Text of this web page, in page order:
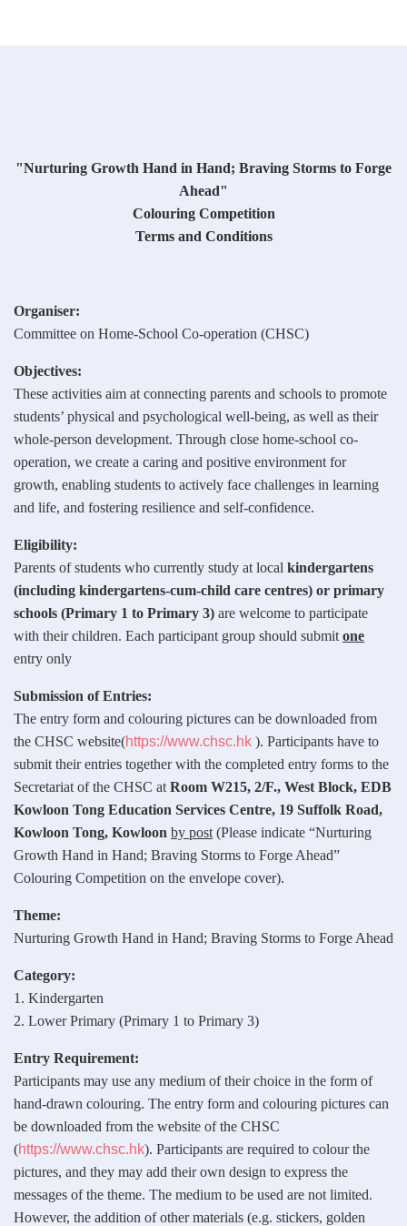
"Nurturing Growth Hand in Hand; Braving Storms to Forge
Ahead"
Colouring Competition
Terms and Conditions
Organiser:
Committee on Home-School Co-operation (CHSC)
Objectives:
These activities aim at connecting parents and schools to promote
students’ physical and psychological well-being, as well as their
whole-person development. Through close home-school co-
operation, we create a caring and positive environment for
growth, enabling students to actively face challenges in learning
and life, and fostering resilience and self-confidence.
Eligibility:
Parents of students who currently study at local kindergartens
(including kindergartens-cum-child care centres) or primary
schools (Primary 1 to Primary 3) are welcome to participate
with their children. Each participant group should submit one
entry only
Submission of Entries:
The entry form and colouring pictures can be downloaded from
the CHSC website(https://www.chsc.hk ). Participants have to
submit their entries together with the completed entry forms to the
Secretariat of the CHSC at Room W215, 2/F., West Block, EDB
Kowloon Tong Education Services Centre, 19 Suffolk Road,
Kowloon Tong, Kowloon by post (Please indicate “Nurturing
Growth Hand in Hand; Braving Storms to Forge Ahead”
Colouring Competition on the envelope cover).
Theme:
Nurturing Growth Hand in Hand; Braving Storms to Forge Ahead
Category:
1. Kindergarten
2. Lower Primary (Primary 1 to Primary 3)
Entry Requirement:
Participants may use any medium of their choice in the form of
hand‑drawn colouring. The entry form and colouring pictures can
be downloaded from the website of the CHSC
(https://www.chsc.hk). Participants are required to colour the
pictures, and they may add their own design to express the
messages of the theme. The medium to be used are not limited.
However, the addition of other materials (e.g. stickers, golden